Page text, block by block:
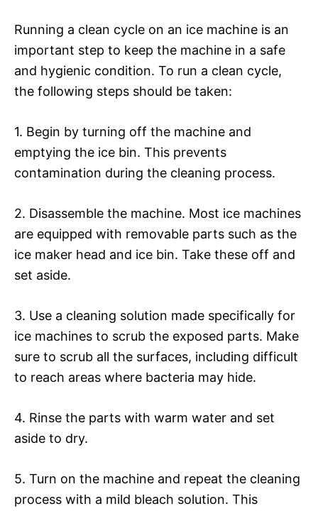
Running a clean cycle on an ice machine is an
important step to keep the machine in a safe
and hygienic condition. To run a clean cycle,
the following steps should be taken:
1. Begin by turning off the machine and
emptying the ice bin. This prevents
contamination during the cleaning process.
2. Disassemble the machine. Most ice machines
are equipped with removable parts such as the
ice maker head and ice bin. Take these off and
set aside.
3. Use a cleaning solution made specifically for
ice machines to scrub the exposed parts. Make
sure to scrub all the surfaces, including difficult
to reach areas where bacteria may hide.
4. Rinse the parts with warm water and set
aside to dry.
5. Turn on the machine and repeat the cleaning
process with a mild bleach solution. This